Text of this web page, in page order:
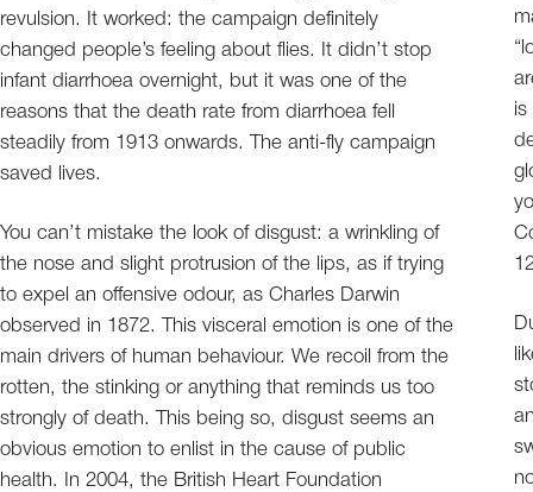
revulsion. It worked: the campaign definitely
changed people’s feeling about flies. It didn’t stop
infant diarrhoea overnight, but it was one of the
reasons that the death rate from diarrhoea fell
steadily from 1913 onwards. The anti-fly campaign
saved lives.
You can’t mistake the look of disgust: a wrinkling of
the nose and slight protrusion of the lips, as if trying
to expel an offensive odour, as Charles Darwin
observed in 1872. This visceral emotion is one of the
main drivers of human behaviour. We recoil from the
rotten, the stinking or anything that reminds us too
strongly of death. This being so, disgust seems an
obvious emotion to enlist in the cause of public
health. In 2004, the British Heart Foundation
is